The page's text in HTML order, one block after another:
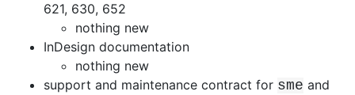
621, 630, 652
nothing new
InDesign documentation
nothing new
support and maintenance contract for sme and